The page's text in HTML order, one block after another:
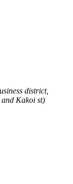
district,
Kakoi st)